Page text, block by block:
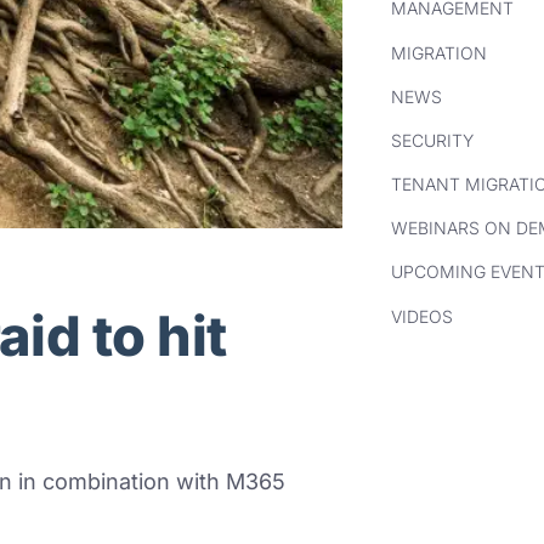
to hit
in combination with M365
MANAGEMENT
MIGRATION
NEWS
SECURITY
TENANT
WEBINARS ON
UPCOMING
VIDEOS